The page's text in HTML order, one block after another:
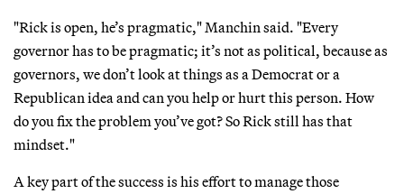
"Rick is open, he’s pragmatic," Manchin said. "Every
governor has to be pragmatic; it’s not as political, because as
governors, we don’t look at things as a Democrat or a
Republican idea and can you help or hurt this person. How
do you fix the problem you’ve got? So Rick still has that
mindset."
A key part of the success is his effort to manage those